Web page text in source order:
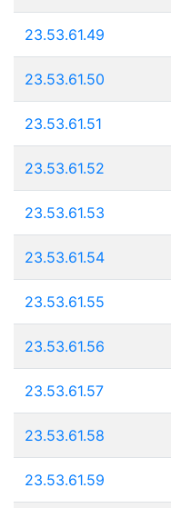
23.53.61.49
23.53.61.50
23.53.61.51
23.53.61.52
23.53.61.53
23.53.61.54
23.53.61.55
23.53.61.56
23.53.61.57
23.53.61.58
23.53.61.59